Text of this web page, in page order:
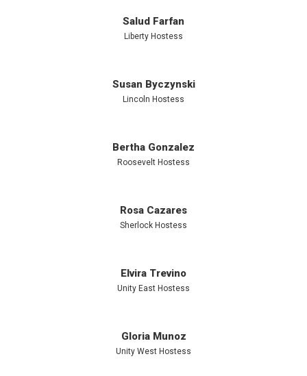
Salud Farfan
Liberty Hostess
Susan Byczynski
Lincoln Hostess
Bertha Gonzalez
Roosevelt Hostess
Rosa Cazares
Sherlock Hostess
Elvira Trevino
Unity East Hostess
Gloria Munoz
Unity West Hostess
limiting
high-calorie
treats like
cake,
cookies.
This helps